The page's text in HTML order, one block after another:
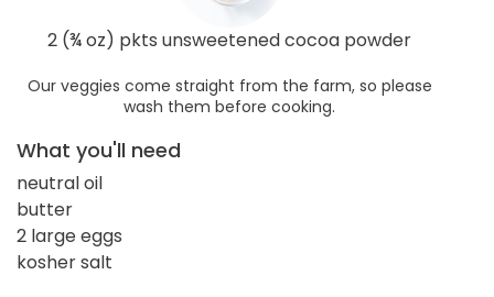
2 (¾ oz) pkts unsweetened cocoa powder
Our veggies come straight from the farm, so please
wash them before cooking.
What you'll need
neutral oil
butter
2 large eggs
kosher salt